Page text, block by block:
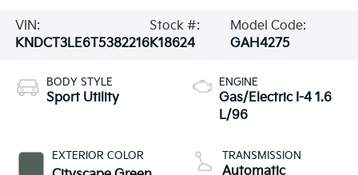
VIN:
KNDCT3LE6T5382216
Stock #:
K18624
Model Code:
GAH4275
BODY STYLE
Sport Utility
EXTERIOR COLOR
ENGINE
Gas/Electric I-4 1.6
L/96
TRANSMISSION
Automatic